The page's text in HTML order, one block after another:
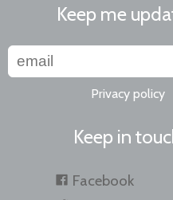
Keep me
Privacy policy
Keep in
Facebook